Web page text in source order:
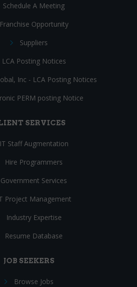
Schedule A Meeting
Franchise Opportunity
Suppliers
LCA Posting Notices
Inc - LCA Posting Notices
PERM posting Notice
SERVICES
IT Staff Augmentation
Hire Programmers
Government Services
Project Management
Industry Expertise
Resume Database
JOB SEEKERS
Browse Jobs